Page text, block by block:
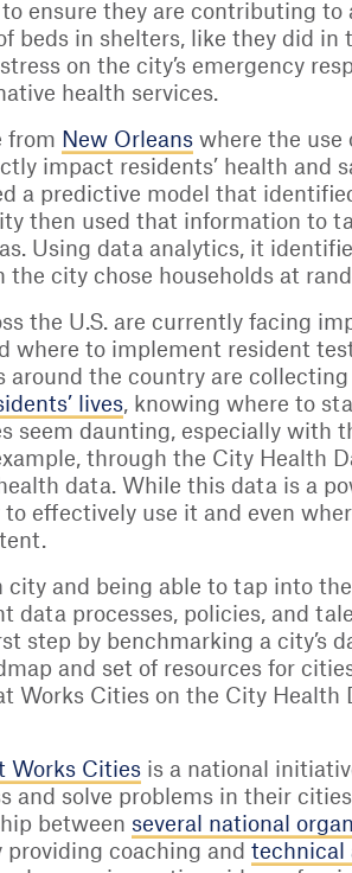
to ensure they are contributing
beds in shelters, like they did in
on the city’s emergency
health services.
from New Orleans where the use
impact residents’ health and
a predictive model that
then used that information to
Using data analytics, it
the city chose households at
the U.S. are currently facing
where to implement resident
around the country are
lives, knowing where to
seem daunting, especially with
through the City Health
data. While this data is a
to effectively use it and even
city and being able to tap into
data processes, policies, and
step by benchmarking a
and set of resources for
Works Cities on the City Health
Works Cities is a national
and solve problems in their
between several national
providing coaching and technical